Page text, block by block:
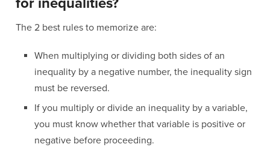
The 2 best rules to memorize are:
When multiplying or dividing both sides of an
inequality by a negative number, the inequality sign
must be reversed.
If you multiply or divide an inequality by a variable,
you must know whether that variable is positive or
negative before proceeding.